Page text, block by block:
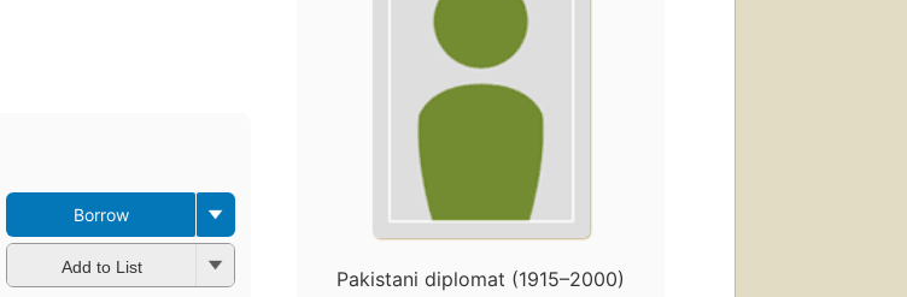
Borrow
Add to List Pakistani diplomat (1915–2000)